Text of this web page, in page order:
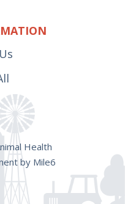
Health
by Mile6